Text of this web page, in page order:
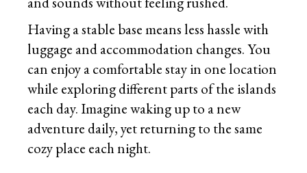
Having a stable base means less hassle with
luggage and accommodation changes. You
can enjoy a comfortable stay in one location
while exploring different parts of the islands
each day. Imagine waking up to a new
adventure daily, yet returning to the same
cozy place each night.